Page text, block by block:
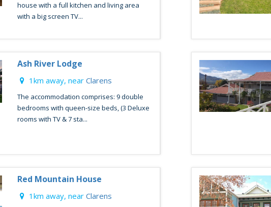
house with a full kitchen and living area
with a big screen TV...
Ash River Lodge
1km away, near Clarens
The accommodation comprises: 9 double
bedrooms with queen-size beds, (3 Deluxe
rooms with TV & 7 sta...
Red Mountain House
1km away, near Clarens